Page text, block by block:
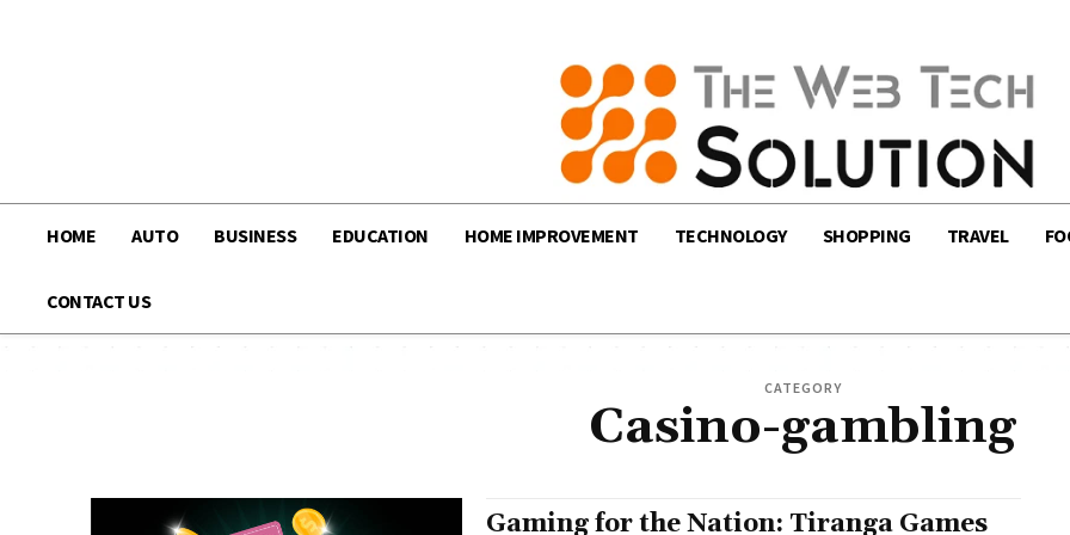
HOME AUTO BUSINESS EDUCATION HOME IMPROVEMENT TECHNOLOGY SHOPPING TRAVEL
CONTACT US
CATEGORY
Casino-gambling
Gaming for the Nation: Tiranga Games